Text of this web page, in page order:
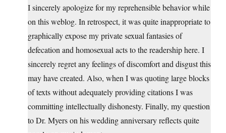
I sincerely apologize for my reprehensible behavior while
on this weblog. In retrospect, it was quite inappropriate to
graphically expose my private sexual fantasies of
defecation and homosexual acts to the readership here. I
sincerely regret any feelings of discomfort and disgust this
may have created. Also, when I was quoting large blocks
of texts without adequately providing citations I was
committing intellectually dishonesty. Finally, my question
to Dr. Myers on his wedding anniversary reflects quite